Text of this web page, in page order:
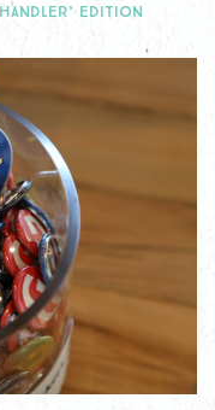
EDITION